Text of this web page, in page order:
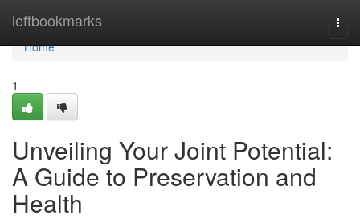
leftbookmarks
Home
Home
1
Unveiling Your Joint Potential:
A Guide to Preservation and
Health